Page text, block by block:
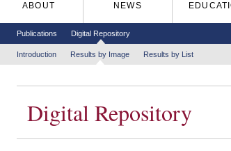
Main menu
ABOUT NEWS
Secondary menu
Publications Digital Repository
Tertiary menu
Introduction Results by Image Results by List
Digital Repository